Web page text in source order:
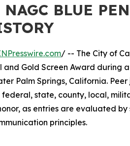
BLUE
/ -- The City of
Gold Screen Award during
Palm Springs, California.
state, county, local,
as entries are evaluated
principles.